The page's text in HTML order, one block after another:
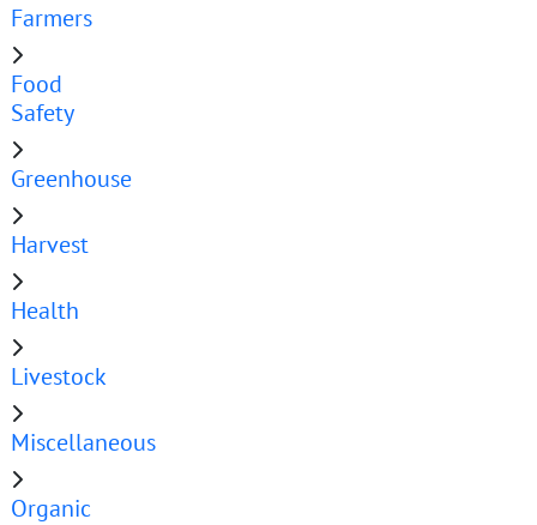
Farmers
Food
Safety
Greenhouse
Harvest
Health
Livestock
Miscellaneous
Organic